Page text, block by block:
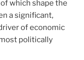
which shape the
a significant,
of economic
politically